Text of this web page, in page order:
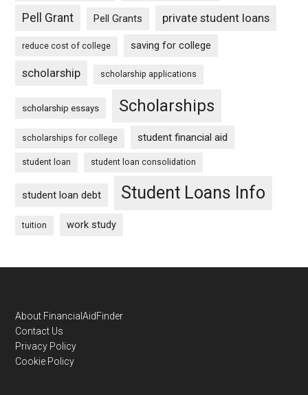
Pell Grant Pell Grants private student loans
reduce cost of college saving for college
scholarship scholarship applications
scholarship essays Scholarships
scholarships for college student financial aid
student loan student loan consolidation
student loan debt Student Loans Info
tuition work study
Footer
About FinancialAidFinder
Contact Us
Privacy Policy
Cookie Policy